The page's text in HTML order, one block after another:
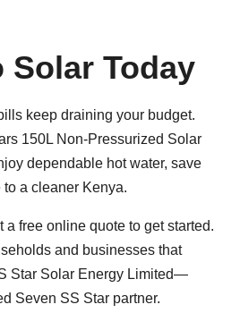
Solar Today
keep draining your budget.
150L Non-Pressurized Solar
dependable hot water, save
a cleaner Kenya.
free online quote to get started.
and businesses that
Star Solar Energy Limited—
Seven SS Star partner.